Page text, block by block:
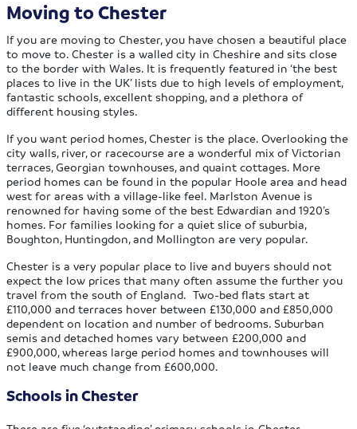
Moving to Chester
If you are moving to Chester, you have chosen a beautiful place
to move to. Chester is a walled city in Cheshire and sits close
to the border with Wales. It is frequently featured in ‘the best
places to live in the UK’ lists due to high levels of employment,
fantastic schools, excellent shopping, and a plethora of
different housing styles.
If you want period homes, Chester is the place. Overlooking the
city walls, river, or racecourse are a wonderful mix of Victorian
terraces, Georgian townhouses, and quaint cottages. More
period homes can be found in the popular Hoole area and head
west for areas with a village-like feel. Marlston Avenue is
renowned for having some of the best Edwardian and 1920’s
homes. For families looking for a quiet slice of suburbia,
Boughton, Huntingdon, and Mollington are very popular.
Chester is a very popular place to live and buyers should not
expect the low prices that many often assume the further you
travel from the south of England. Two-bed flats start at
£110,000 and terraces hover between £130,000 and £850,000
dependent on location and number of bedrooms. Suburban
semis and detached homes vary between £200,000 and
£900,000, whereas large period homes and townhouses will
not leave much change from £600,000.
Schools in Chester